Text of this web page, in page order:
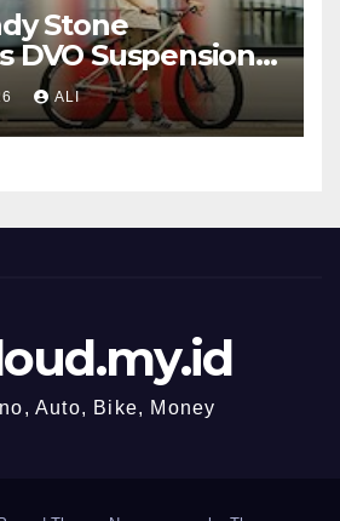
Stone
DVO Suspension’s
Fork
ALI
Auto, Bike, Money